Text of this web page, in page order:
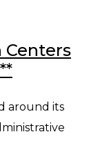
Centers
around its